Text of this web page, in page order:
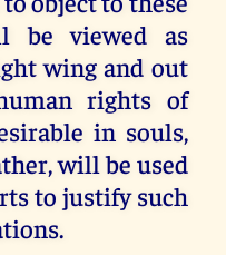
be viewed as
wing and out
rights of
in souls,
will be used
to justify such